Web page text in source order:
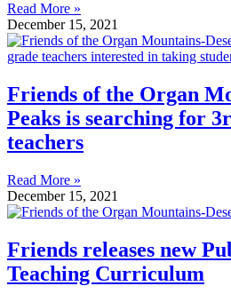
Read More »
December 15, 2021
Friends of the Organ
Peaks is searching for
teachers
Read More »
December 15, 2021
Friends releases new
Teaching Curriculum